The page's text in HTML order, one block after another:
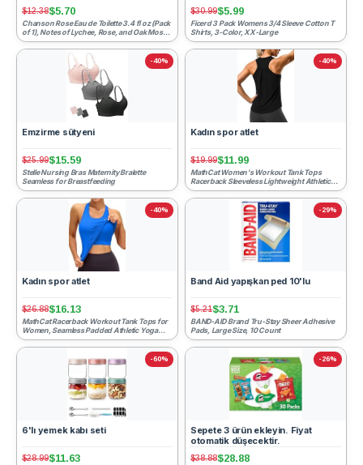
$12.38$5.70
Chanson Rose Eau de Toilette 3.4 fl oz (Pack
of 1), Notes of Lychee, Rose, and Oak Moss,
Women's Fra...
$30.99$5.99
Ficerd 3 Pack Womens 3/4 Sleeve Cotton T
Shirts, 3-Color, XX-Large
-40%
Emzirme sütyeni
$25.99$15.59
Stelle Nursing Bras Maternity Bralette
Seamless for Breastfeeding
-40%
Kadın spor atlet
$19.99$11.99
MathCat Women's Workout Tank Tops
Racerback Sleeveless Lightweight Athletic
Yoga Shirts Loose Fit Ru...
-40%
Kadın spor atlet
$26.88$16.13
MathCat Racerback Workout Tank Tops for
Women, Seamless Padded Athletic Yoga
Tops Camisole Shirts wi...
-29%
Band Aid yapışkan ped 10'lu
$5.21$3.71
BAND-AID Brand Tru-Stay Sheer Adhesive
Pads, Large Size, 10 Count
-60%
6'lı yemek kabı seti
$28.99$11.63
-26%
Sepete 3 ürün ekleyin. Fiyat
otomatik düşecektir.
$38.88$28.88